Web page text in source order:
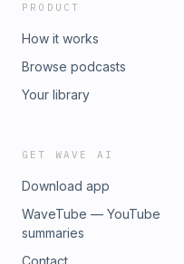
PRODUCT
How it works
Browse podcasts
Your library
GET WAVE AI
Download app
WaveTube — YouTube
summaries
Contact